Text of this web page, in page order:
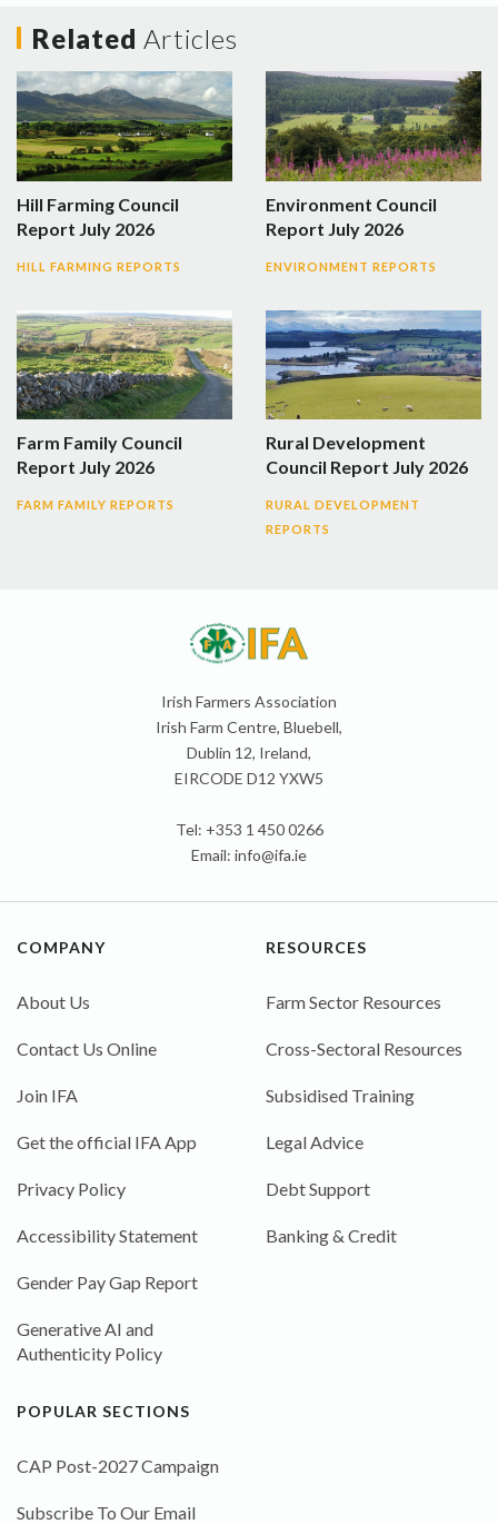
Related Articles
Hill Farming Council
Report July 2026
HILL FARMING REPORTS
Environment Council
Report July 2026
ENVIRONMENT REPORTS
Farm Family Council
Report July 2026
FARM FAMILY REPORTS
Rural Development
Council Report July 2026
RURAL DEVELOPMENT
REPORTS
Irish Farmers Association
Irish Farm Centre, Bluebell,
Dublin 12, Ireland,
EIRCODE D12 YXW5
Tel: +353 1 450 0266
Email: info@ifa.ie
COMPANY
About Us
Contact Us Online
Join IFA
Get the official IFA App
Privacy Policy
Accessibility Statement
Gender Pay Gap Report
Generative AI and
Authenticity Policy
RESOURCES
Farm Sector Resources
Cross-Sectoral Resources
Subsidised Training
Legal Advice
Debt Support
Banking & Credit
POPULAR SECTIONS
CAP Post-2027 Campaign
Subscribe To Our Email